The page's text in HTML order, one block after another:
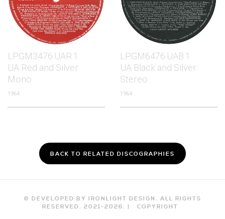
LP.GM3476.UAR.1
UA Red and Silver
Mono
1964
LP.GM6476.UAB.1
UA Black and Silver
Stereo
1964
BACK TO RELATED DISCOGRAPHIES
© DEVELOPED BY IRONLIGHT DESIGN. ALL RIGHTS
RESERVED. 2021-2026. | COPYRIGHT